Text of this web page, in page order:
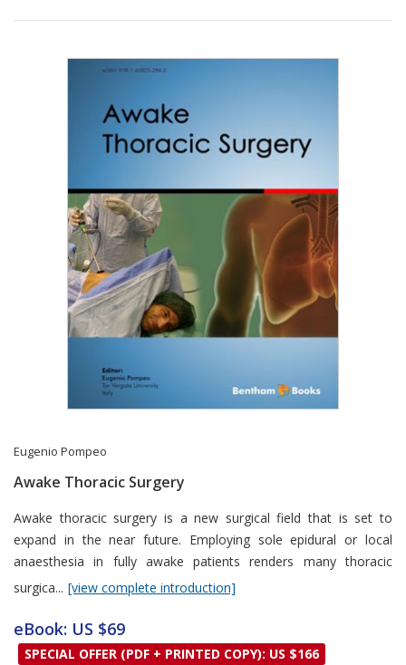
Eugenio Pompeo
Awake Thoracic Surgery
Card List Article
Awake thoracic surgery is a new surgical field that is set to
expand in the near future. Employing sole epidural or local
anaesthesia in fully awake patients renders many thoracic
surgica... [view complete introduction]
eBook: US $69
SPECIAL OFFER (PDF + PRINTED COPY): US $166